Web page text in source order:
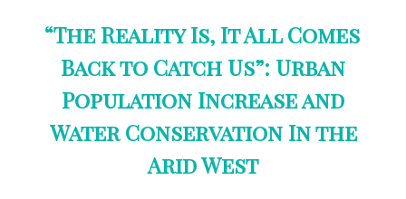
“The Reality Is, It All Comes
Back to Catch Us”: Urban
Population Increase and
Water Conservation In the
Arid West